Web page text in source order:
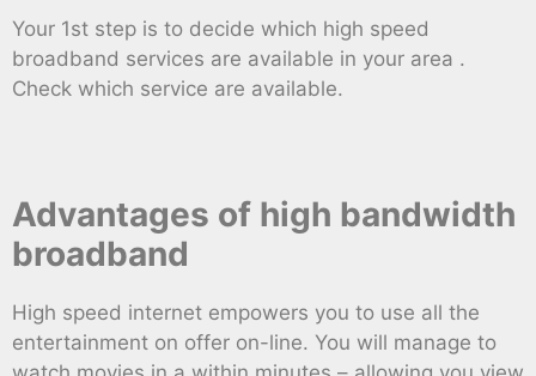
Your 1st step is to decide which high speed
broadband services are available in your area .
Check which service are available.
Advantages of high bandwidth
broadband
High speed internet empowers you to use all the
entertainment on offer on-line. You will manage to